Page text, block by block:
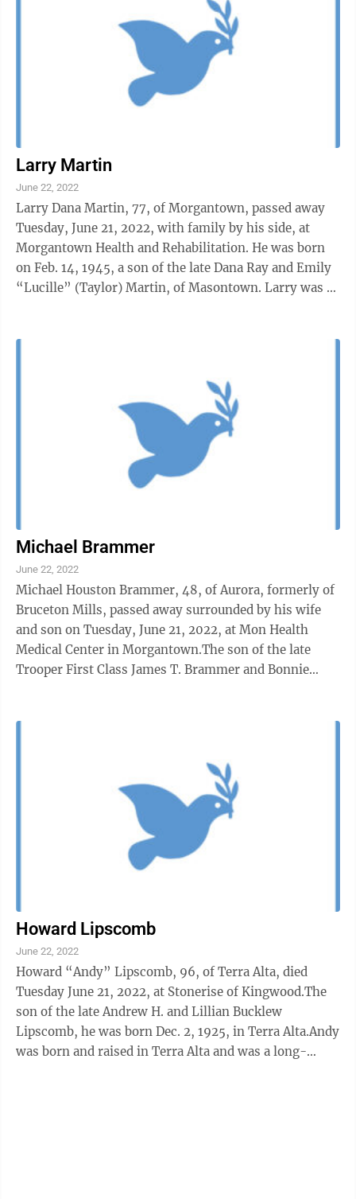
Larry Martin
June 22, 2022
Larry Dana Martin, 77, of Morgantown, passed away
Tuesday, June 21, 2022, with family by his side, at
Morgantown Health and Rehabilitation. He was born
on Feb. 14, 1945, a son of the late Dana Ray and Emily
“Lucille” (Taylor) Martin, of Masontown. Larry was a
Michael Brammer
June 22, 2022
Michael Houston Brammer, 48, of Aurora, formerly of
Bruceton Mills, passed away surrounded by his wife
and son on Tuesday, June 21, 2022, at Mon Health
Medical Center in Morgantown.The son of the late
Trooper First Class James T. Brammer and Bonnie
Howard Lipscomb
June 22, 2022
Howard “Andy” Lipscomb, 96, of Terra Alta, died
Tuesday June 21, 2022, at Stonerise of Kingwood.The
son of the late Andrew H. and Lillian Bucklew
Lipscomb, he was born Dec. 2, 1925, in Terra Alta.Andy
was born and raised in Terra Alta and was a long-